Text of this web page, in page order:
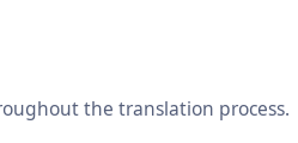
the translation process.